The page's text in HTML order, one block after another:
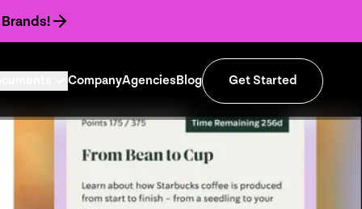
CompanyAgenciesBlog Get Started